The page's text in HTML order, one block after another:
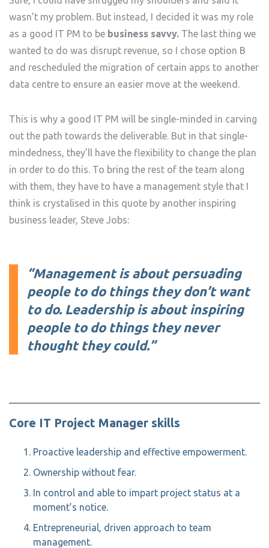
wasn’t my problem. But instead, I decided it was my role
as a good IT PM to be business savvy. The last thing we
wanted to do was disrupt revenue, so I chose option B
and rescheduled the migration of certain apps to another
data centre to ensure an easier move at the weekend.
This is why a good IT PM will be single-minded in carving
out the path towards the deliverable. But in that single-
mindedness, they’ll have the flexibility to change the plan
in order to do this. To bring the rest of the team along
with them, they have to have a management style that I
think is crystalised in this quote by another inspiring
business leader, Steve Jobs:
“Management is about persuading
people to do things they don’t want
to do. Leadership is about inspiring
people to do things they never
thought they could.”
Core IT Project Manager skills
Proactive leadership and effective empowerment.
Ownership without fear.
In control and able to impart project status at a
moment’s notice.
Entrepreneurial, driven approach to team
management.